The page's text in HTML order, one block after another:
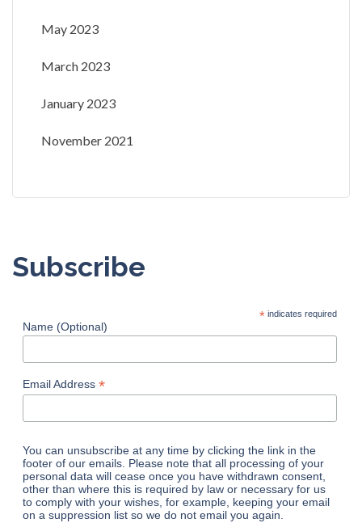
May 2023
March 2023
January 2023
November 2021
Subscribe
*indicates required
Name (Optional)
Email Address *
You can unsubscribe at any time by clicking the link in the
footer of our emails. Please note that all processing of your
personal data will cease once you have withdrawn consent,
other than where this is required by law or necessary for us
to comply with your wishes, for example, keeping your email
on a suppression list so we do not email you again.